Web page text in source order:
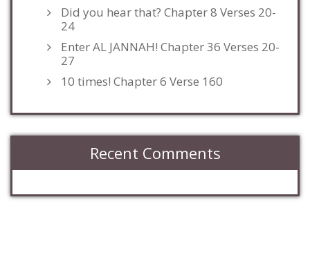
Did you hear that? Chapter 8 Verses 20-
24
Enter AL JANNAH! Chapter 36 Verses 20-
27
10 times! Chapter 6 Verse 160
Recent Comments